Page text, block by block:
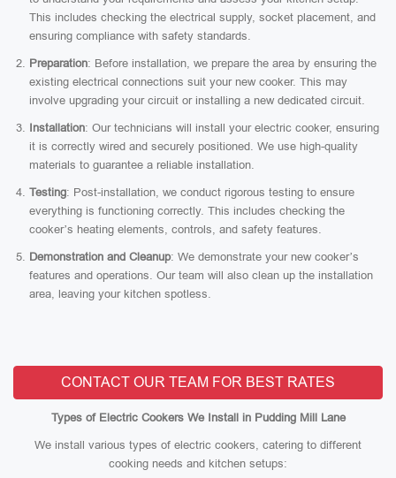
This includes checking the electrical supply, socket placement, and
ensuring compliance with safety standards.
Preparation: Before installation, we prepare the area by ensuring the
existing electrical connections suit your new cooker. This may
involve upgrading your circuit or installing a new dedicated circuit.
Installation: Our technicians will install your electric cooker, ensuring
it is correctly wired and securely positioned. We use high-quality
materials to guarantee a reliable installation.
Testing: Post-installation, we conduct rigorous testing to ensure
everything is functioning correctly. This includes checking the
cooker’s heating elements, controls, and safety features.
Demonstration and Cleanup: We demonstrate your new cooker’s
features and operations. Our team will also clean up the installation
area, leaving your kitchen spotless.
CONTACT OUR TEAM FOR BEST RATES
Types of Electric Cookers We Install in Pudding Mill Lane
We install various types of electric cookers, catering to different
cooking needs and kitchen setups: